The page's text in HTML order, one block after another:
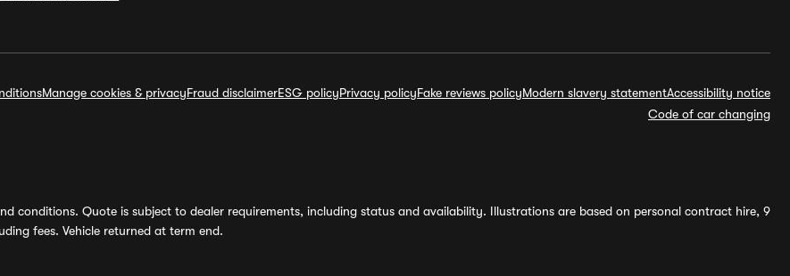
Manage cookies & privacyFraud disclaimerESG policyPrivacy policyFake reviews policyModern slavery statementAccessibility notice
Code of car changing
conditions. Quote is subject to dealer requirements, including status and availability. Illustrations are based on personal contract hire, 9
fees. Vehicle returned at term end.